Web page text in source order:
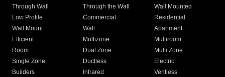
Through Wall
Through the Wall
Wall Mounted
Low Profile
Commercial
Residential
Wall Mount
Wall
Apartment
Efficient
Multizone
Multiroom
Room
Dual Zone
Multi Zone
Single Zone
Ductless
Electric
Builders
Infrared
Ventless